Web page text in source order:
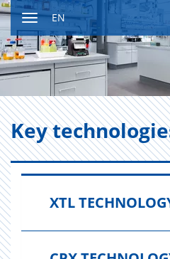
Jump
to
content
Toggle
navigation
EN
Key
XTL